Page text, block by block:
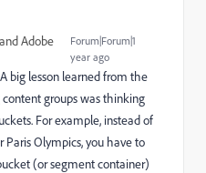
Adobe
Forum|Forum|1
year ago
big lesson learned from the
groups was thinking
For example, instead of
Paris Olympics, you have to
(or segment container)